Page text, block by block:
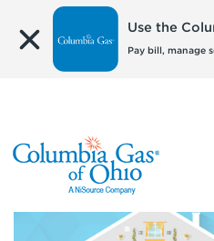
Use the
Pay bill, manage